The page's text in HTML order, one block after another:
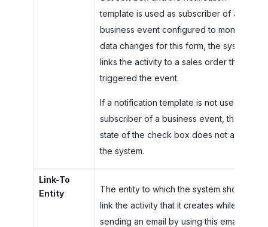
template is used as subscriber of a
business event configured to monitor
data changes for this form, the system
links the activity to a sales order that
triggered the event.
If a notification template is not used as a
subscriber of a business event, the
state of the check box does not affect
the system.
Link-To
Entity
The entity to which the system should
link the activity that it creates while
sending an email by using this email